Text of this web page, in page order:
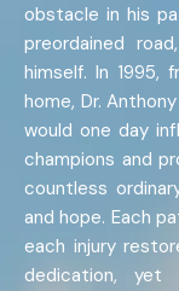
obstacle in his
preordained
himself. In 1995,
home, Dr.
would one day
champions and
countless
and hope. Each
each injury
dedication,